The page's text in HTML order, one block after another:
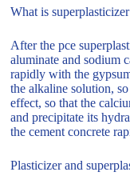
What is
After the pce
aluminate and sodium
rapidly with the
the alkaline solution,
effect, so that the
and precipitate its
the cement concrete
Plasticizer and